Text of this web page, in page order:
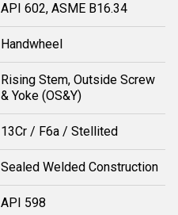
API 602, ASME B16.34
Handwheel
Rising Stem, Outside Screw
& Yoke (OS&Y)
13Cr / F6a / Stellited
Sealed Welded Construction
API 598